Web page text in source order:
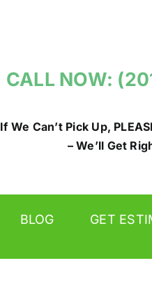
CALL NOW:
If We Can’t Pick Up,
– We’ll Get
BLOG GET